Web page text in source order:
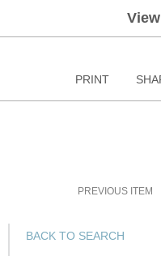
PRINT
PREVIOUS ITEM
BACK TO SEARCH